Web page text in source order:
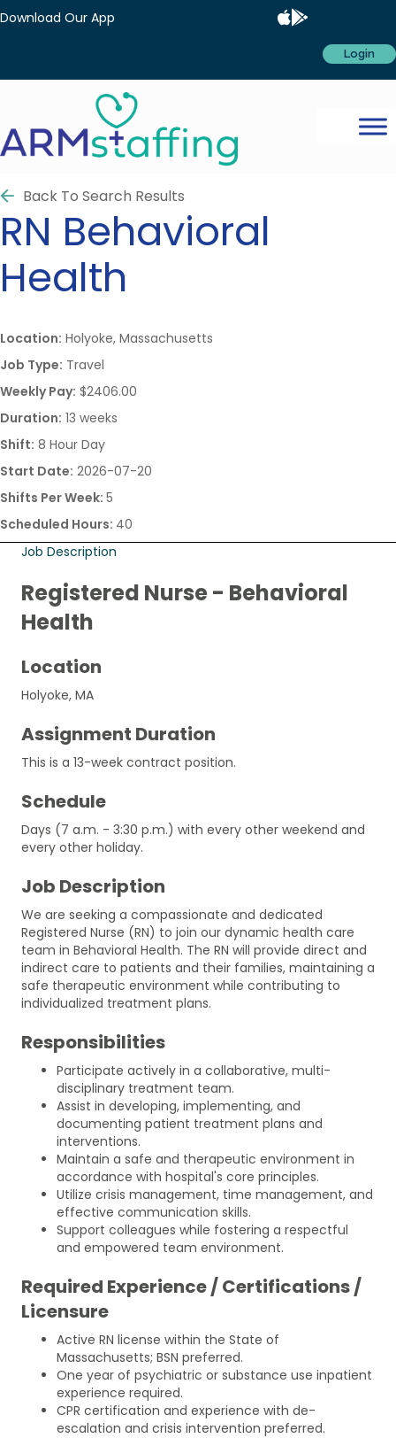
Download Our App
Login
Back To Search Results
RN Behavioral
Health
Location: Holyoke, Massachusetts
Job Type: Travel
Weekly Pay: $2406.00
Duration: 13 weeks
Shift: 8 Hour Day
Start Date: 2026-07-20
Shifts Per Week: 5
Scheduled Hours: 40
Job Description
Registered Nurse - Behavioral
Health
Location
Holyoke, MA
Assignment Duration
This is a 13-week contract position.
Schedule
Days (7 a.m. - 3:30 p.m.) with every other weekend and
every other holiday.
Job Description
We are seeking a compassionate and dedicated
Registered Nurse (RN) to join our dynamic health care
team in Behavioral Health. The RN will provide direct and
indirect care to patients and their families, maintaining a
safe therapeutic environment while contributing to
individualized treatment plans.
Responsibilities
Participate actively in a collaborative, multi-
disciplinary treatment team.
Assist in developing, implementing, and
documenting patient treatment plans and
interventions.
Maintain a safe and therapeutic environment in
accordance with hospital's core principles.
Utilize crisis management, time management, and
effective communication skills.
Support colleagues while fostering a respectful
and empowered team environment.
Required Experience / Certifications /
Licensure
Active RN license within the State of
Massachusetts; BSN preferred.
One year of psychiatric or substance use inpatient
experience required.
CPR certification and experience with de-
escalation and crisis intervention preferred.